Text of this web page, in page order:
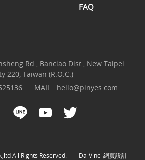
FAQ
Rd., Banciao Dist., New Taipei
220, Taiwan (R.O.C.)
MAIL : hello@pinyes.com
All Rights Reserved. Da-Vinci 網頁設計